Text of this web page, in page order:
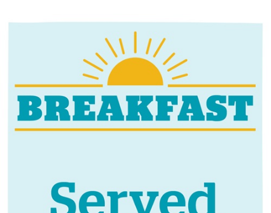
Pub histories